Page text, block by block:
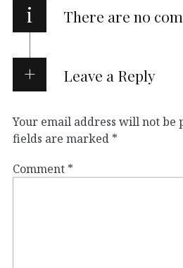
i There are no
Leave a Reply
Your email address will not be
fields are marked *
Comment *